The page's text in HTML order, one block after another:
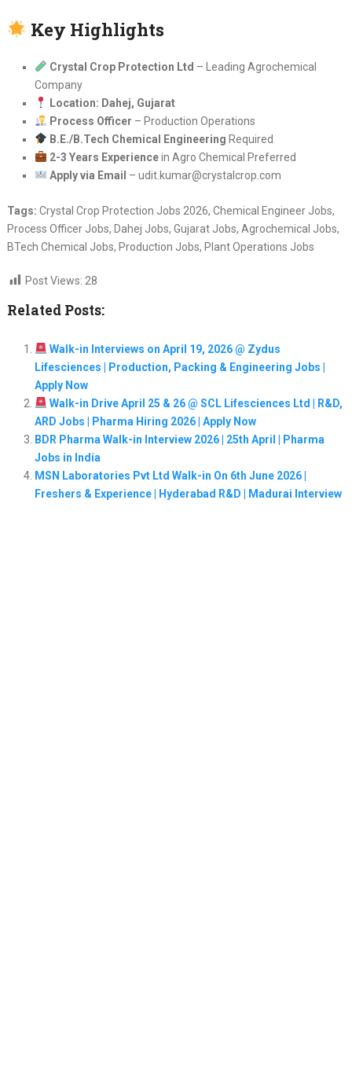
Key Highlights
Crystal Crop Protection Ltd – Leading Agrochemical
Company
Location: Dahej, Gujarat
Process Officer – Production Operations
B.E./B.Tech Chemical Engineering Required
2-3 Years Experiencein Agro Chemical Preferred
Apply via Email – udit.kumar@crystalcrop.com
Tags: Crystal Crop Protection Jobs 2026, Chemical Engineer Jobs,
Process Officer Jobs, Dahej Jobs, Gujarat Jobs, Agrochemical Jobs,
BTech Chemical Jobs, Production Jobs, Plant Operations Jobs
Post Views: 28
Related Posts:
Walk-in Interviews on April 19, 2026 @ Zydus
Lifesciences | Production, Packing & Engineering Jobs |
Apply Now
Walk-in Drive April 25 & 26 @ SCL Lifesciences Ltd | R&D,
ARD Jobs | Pharma Hiring 2026 | Apply Now
BDR Pharma Walk-in Interview 2026 | 25th April | Pharma
Jobs in India
MSN Laboratories Pvt Ltd Walk-in On 6th June 2026 |
Freshers & Experience | Hyderabad R&D | Madurai Interview